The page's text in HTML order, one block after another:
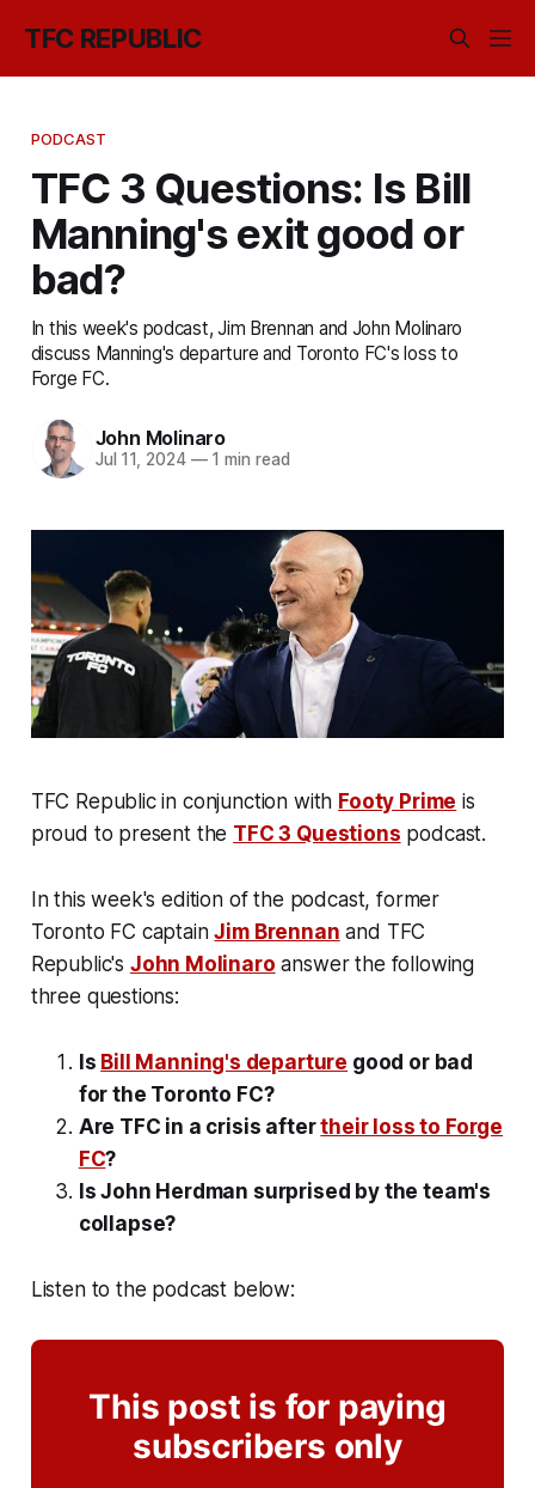
TFC REPUBLIC
PODCAST
TFC 3 Questions: Is Bill
Manning's exit good or
bad?
In this week's podcast, Jim Brennan and John Molinaro
discuss Manning's departure and Toronto FC's loss to
Forge FC.
John Molinaro
Jul 11, 2024 —1 min read
TFC Republic in conjunction with Footy Prime is
proud to present the TFC 3 Questions podcast.
In this week's edition of the podcast, former
Toronto FC captainJim Brennan and TFC
Republic's John Molinaro answer the following
three questions:
Is Bill Manning's departure good or bad
for the Toronto FC?
Are TFC in a crisis aftertheir loss to Forge
FC?
Is John Herdman surprised by the team's
collapse?
Listen to the podcast below:
This post is for paying
subscribers only